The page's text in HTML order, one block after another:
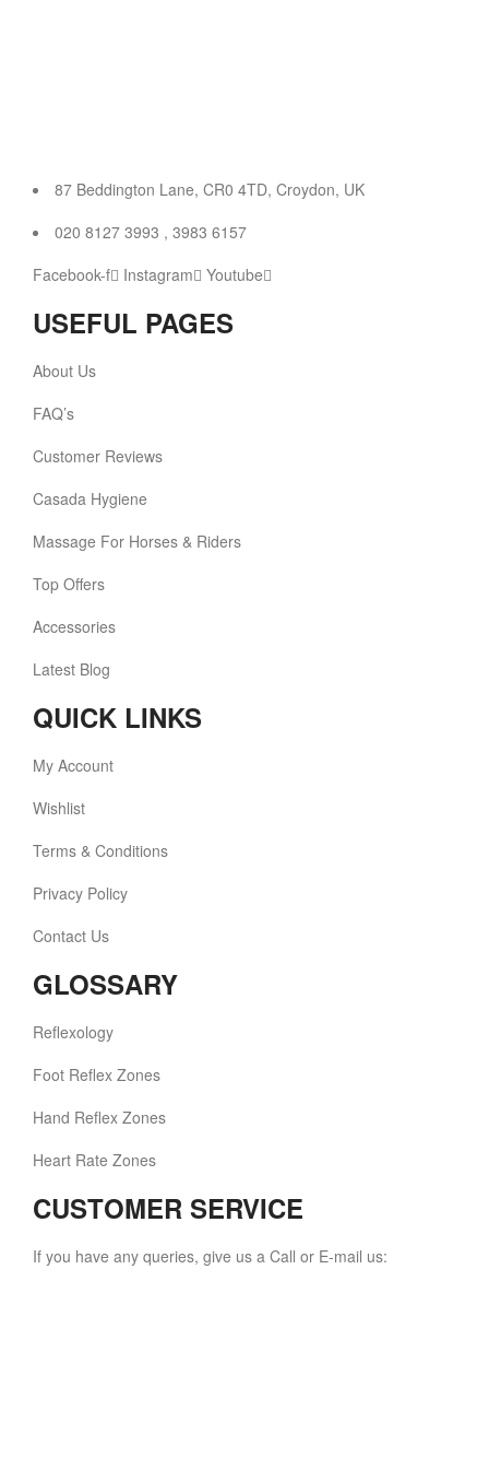
87 Beddington Lane, CR0 4TD, Croydon, UK
020 8127 3993 , 3983 6157
Facebook-f
Instagram Youtube
USEFUL PAGES
About Us
FAQ’s
Customer Reviews
Casada Hygiene
Massage For Horses & Riders
Top Offers
Accessories
Latest Blog
QUICK LINKS
My Account
Wishlist
Terms & Conditions
Privacy Policy
Contact Us
GLOSSARY
Reflexology
Foot Reflex Zones
Hand Reflex Zones
Heart Rate Zones
CUSTOMER SERVICE
If you have any queries, give us a Call or E-mail us: